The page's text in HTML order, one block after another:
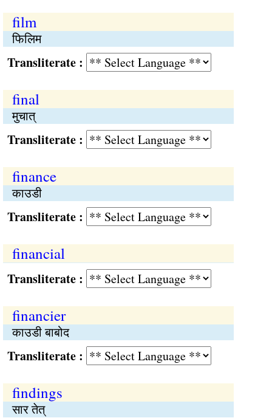
film
फिलिम
:
final
मुचात्
:
finance
काउडी
:
financial
:
financier
काउडी बाबोद
:
findings
सार तेत्